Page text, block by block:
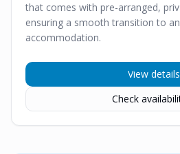
that comes with pre-arranged,
ensuring a smooth transition to
accommodation.
View details
Check